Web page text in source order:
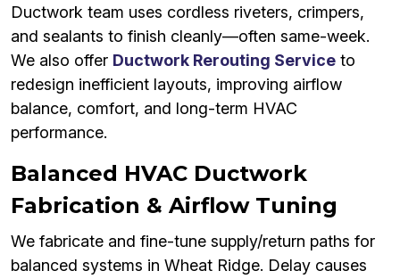
Ductwork team uses cordless riveters, crimpers,
and sealants to finish cleanly—often same-week.
We also offer Ductwork Rerouting Service to
redesign inefficient layouts, improving airflow
balance, comfort, and long-term HVAC
performance.
Balanced HVAC Ductwork
Fabrication & Airflow Tuning
We fabricate and fine-tune supply/return paths for
balanced systems in Wheat Ridge. Delay causes